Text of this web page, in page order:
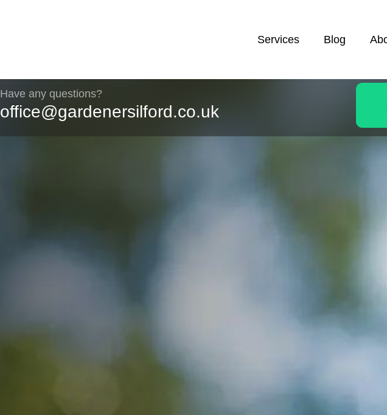
Services Blog
Have any questions?
office@gardenersilford.co.uk